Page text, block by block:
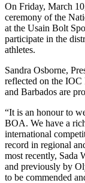
On Friday, March
ceremony of the
at the Usain Bolt
participate in the
athletes.
Sandra Osborne,
reflected on the IOC
and Barbados are
“It is an honour to
BOA. We have a
international
record in regional
most recently, Sada
and previously by
to be commended